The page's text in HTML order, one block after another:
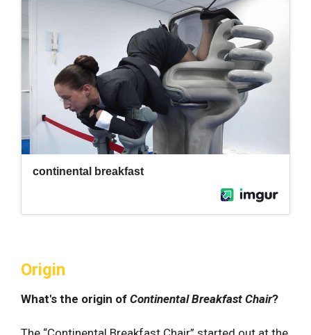
Origin
What's the origin of Continental Breakfast Chair?